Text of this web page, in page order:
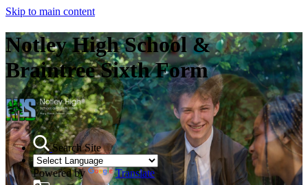
Skip to main content
Notley High School &
Braintree Sixth Form
Search Site
Powered by
Translate